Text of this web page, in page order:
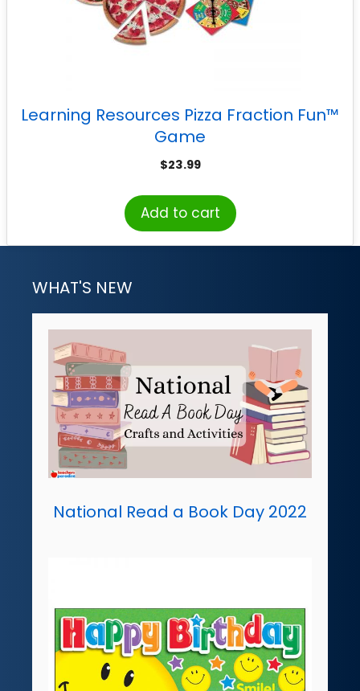
Learning Resources Pizza Fraction Fun™
Game
$23.99
Add to cart
WHAT'S NEW
National Read a Book Day 2022